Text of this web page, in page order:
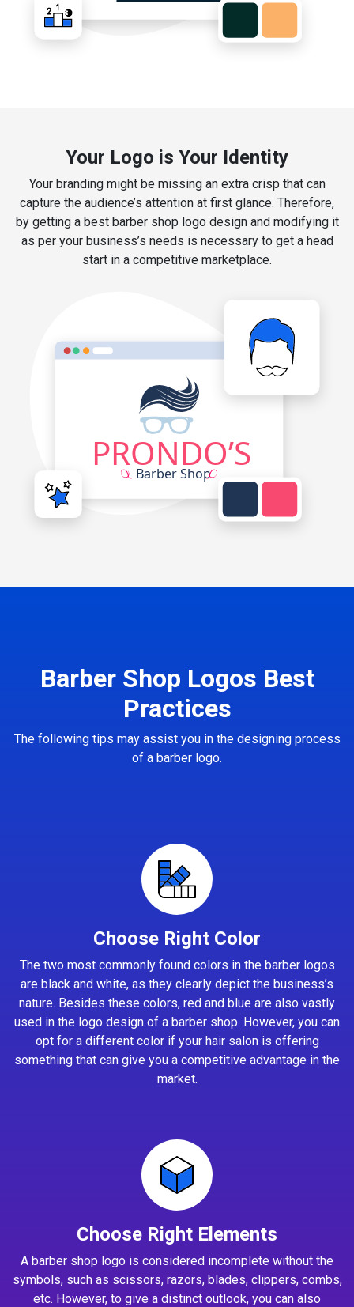
Your Logo is Your Identity
Your branding might be missing an extra crisp that can
capture the audience’s attention at first glance. Therefore,
by getting a best barber shop logo design and modifying it
as per your business’s needs is necessary to get a head
start in a competitive marketplace.
Barber Shop Logos Best
Practices
The following tips may assist you in the designing process
of a barber logo.
Choose Right Color
The two most commonly found colors in the barber logos
are black and white, as they clearly depict the business’s
nature. Besides these colors, red and blue are also vastly
used in the logo design of a barber shop. However, you can
opt for a different color if your hair salon is offering
something that can give you a competitive advantage in the
market.
Choose Right Elements
A barber shop logo is considered incomplete without the
symbols, such as scissors, razors, blades, clippers, combs,
etc. However, to give a distinct outlook, you can also